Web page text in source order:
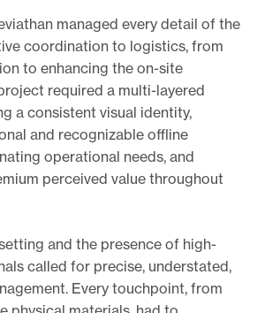
managed every detail of the
coordination to logistics, from
to enhancing the on-site
required a multi-layered
a consistent visual identity,
and recognizable offline
operational needs, and
perceived value throughout
and the presence of high-
called for precise, understated,
Every touchpoint, from